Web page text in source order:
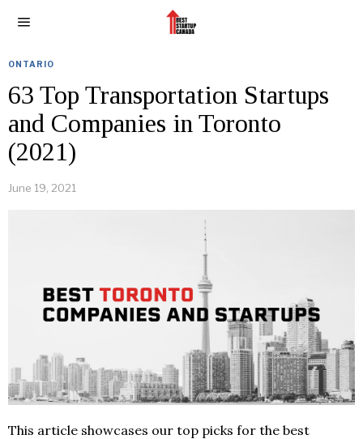
ONTARIO
63 Top Transportation Startups
and Companies in Toronto
(2021)
June 19, 2021
This article showcases our top picks for the best